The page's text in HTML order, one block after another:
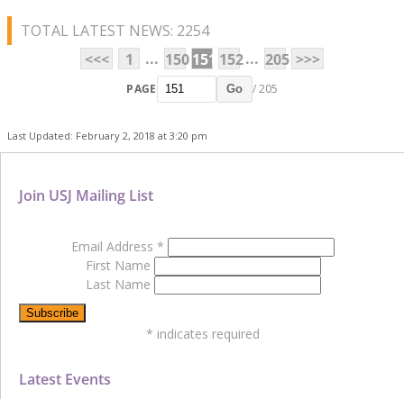
TOTAL LATEST NEWS: 2254
<<<
1 ... 150151 152... 205 >>>
PAGE Go / 205
Last Updated: February 2, 2018 at 3:20 pm
Latest Events
Join USJ Mailing List
Email Address *
First Name
Last Name
* indicates required